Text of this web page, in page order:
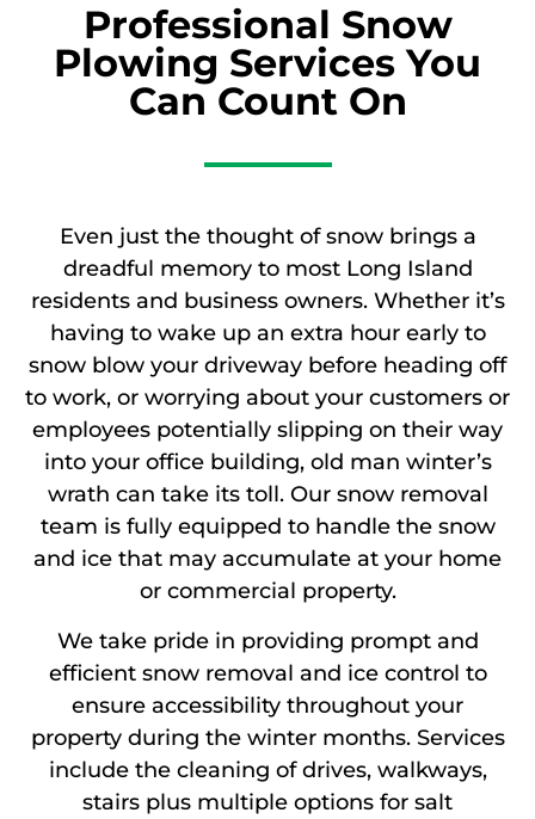
Professional Snow
Plowing Services You
Can Count On
Even just the thought of snow brings a
dreadful memory to most Long Island
residents and business owners. Whether it’s
having to wake up an extra hour early to
snow blow your driveway before heading off
to work, or worrying about your customers or
employees potentially slipping on their way
into your office building, old man winter’s
wrath can take its toll. Our snow removal
team is fully equipped to handle the snow
and ice that may accumulate at your home
or commercial property.
We take pride in providing prompt and
efficient snow removal and ice control to
ensure accessibility throughout your
property during the winter months. Services
include the cleaning of drives, walkways,
stairs plus multiple options for salt